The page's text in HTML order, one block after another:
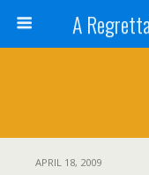
A
APRIL 18, 2009